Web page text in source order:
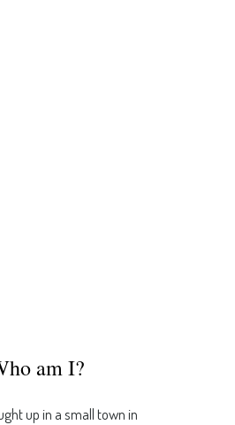
am I?
up in a small town in